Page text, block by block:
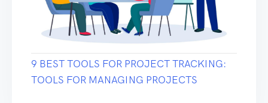
9 BEST TOOLS FOR PROJECT TRACKING:
TOOLS FOR MANAGING PROJECTS